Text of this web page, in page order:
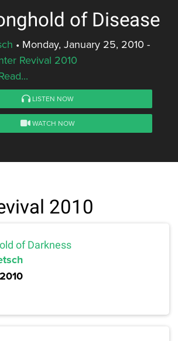
of Disease
• Monday, January 25, 2010 -
Revival 2010
LISTEN NOW
WATCH NOW
2010
of Darkness